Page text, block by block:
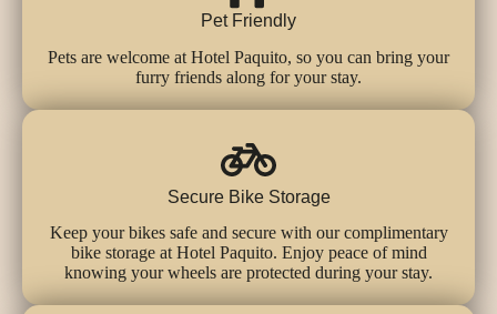
Pet Friendly
Pets are welcome at Hotel Paquito, so you can bring your
furry friends along for your stay.
Secure Bike Storage
Keep your bikes safe and secure with our complimentary
bike storage at Hotel Paquito. Enjoy peace of mind
knowing your wheels are protected during your stay.